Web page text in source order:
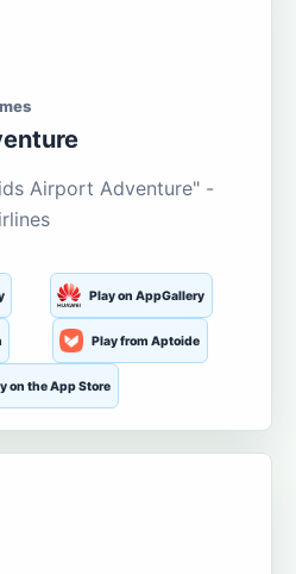
Airport Adventure" -
Play on AppGallery
Play from Aptoide
on the App Store